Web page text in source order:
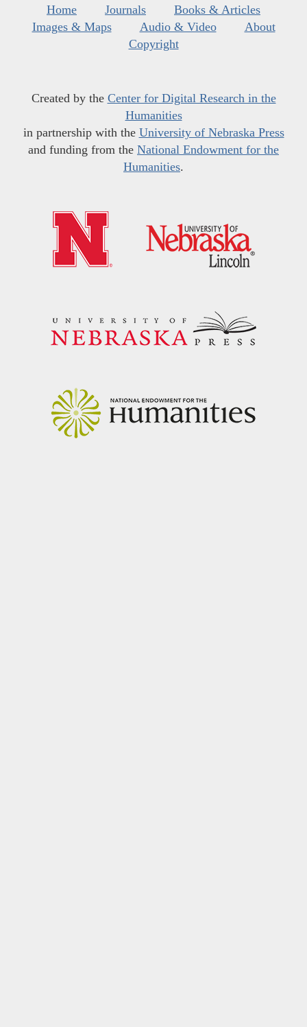
Home Journals
Books & Articles
Images & Maps
Audio & Video
About
Copyright
Created by the Center for Digital Research in the
Humanities
in partnership with the University of Nebraska Press
and funding from the National Endowment for the
Humanities.